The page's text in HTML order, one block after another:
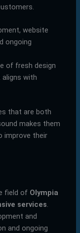
website
ongoing
of fresh design
with
that are both
makes them
improve their
field of Olympia
services
and
and ongoing